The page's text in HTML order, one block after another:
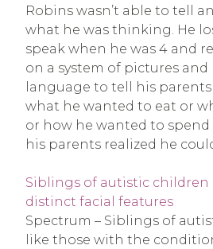
Robins wasn’t able to tell
what he was thinking. He
speak when he was 4 and
on a system of pictures
language to tell his
what he wanted to eat or
or how he wanted to spend
his parents realized he
Siblings of autistic children
distinct facial features
Spectrum – Siblings of
like those with the